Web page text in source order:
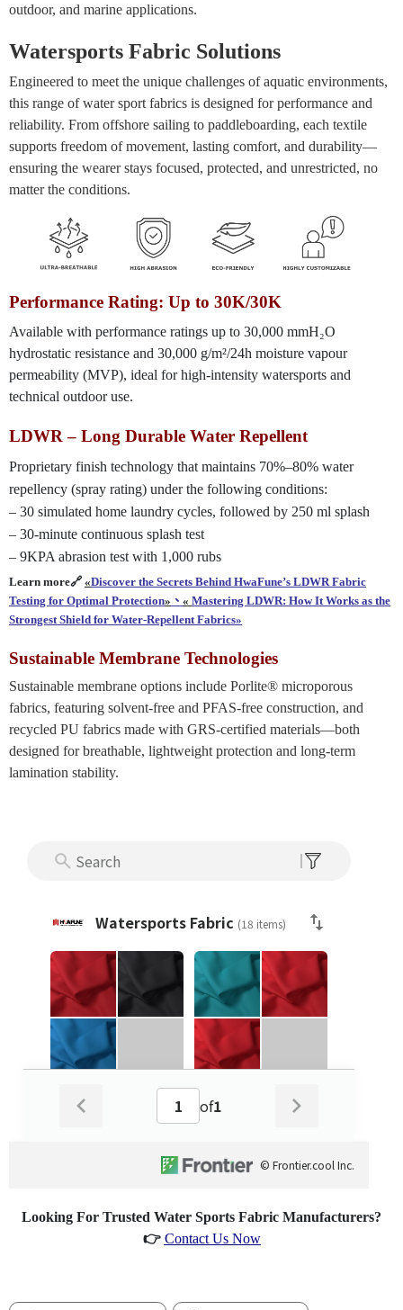
outdoor, and marine applications.
Watersports Fabric Solutions
Engineered to meet the unique challenges of aquatic environments,
this range of water sport fabrics is designed for performance and
reliability. From offshore sailing to paddleboarding, each textile
supports freedom of movement, lasting comfort, and durability—
ensuring the wearer stays focused, protected, and unrestricted, no
matter the conditions.
Performance Rating: Up to 30K/30K
Available with performance ratings up to 30,000 mmH₂O
hydrostatic resistance and 30,000 g/m²/24h moisture vapour
permeability (MVP), ideal for high-intensity watersports and
technical outdoor use.
LDWR – Long Durable Water Repellent
Proprietary finish technology that maintains 70%–80% water
repellency (spray rating) under the following conditions:
– 30 simulated home laundry cycles, followed by 250 ml splash
– 30-minute continuous splash test
– 9KPA abrasion test with 1,000 rubs
Learn more🔗 «Discover the Secrets Behind HwaFune’s LDWR Fabric
Testing for Optimal Protection» 、 « Mastering LDWR: How It Works as the
Strongest Shield for Water-Repellent Fabrics»
Sustainable Membrane Technologies
Sustainable membrane options include Porlite® microporous
fabrics, featuring solvent-free and PFAS-free construction, and
recycled PU fabrics made with GRS-certified materials—both
designed for breathable, lightweight protection and long-term
lamination stability.
Looking For Trusted Water Sports Fabric Manufacturers?
👉 Contact Us Now